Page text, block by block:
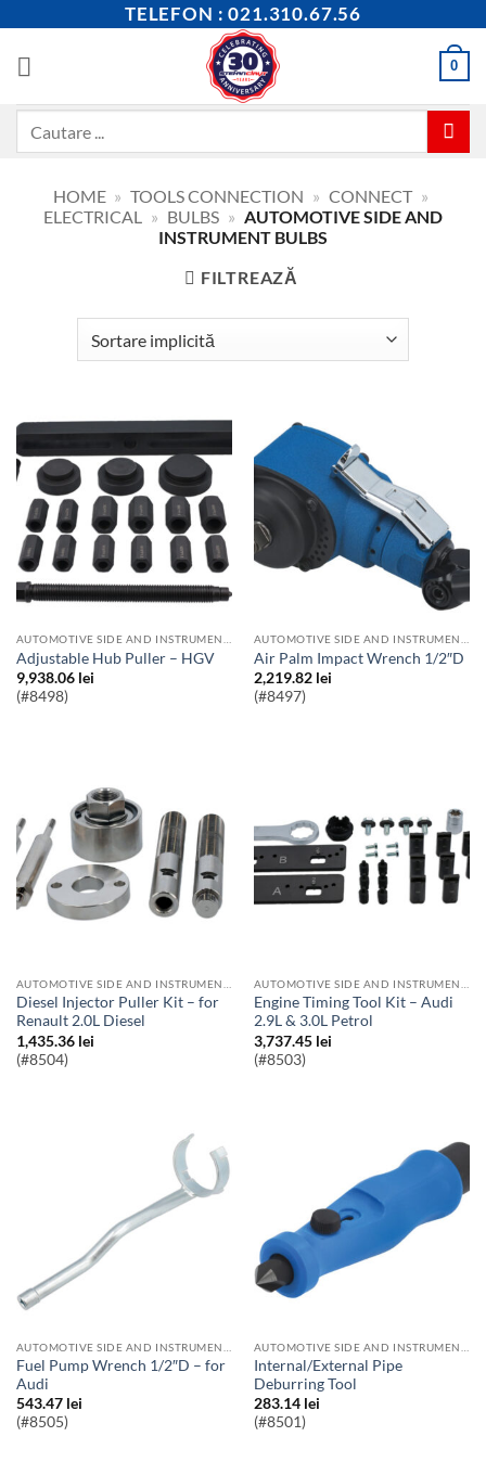
content
TELEFON : 021.310.67.56
0
HOME » TOOLS CONNECTION » CONNECT »
ELECTRICAL » BULBS » AUTOMOTIVE SIDE AND
INSTRUMENT BULBS
FILTREAZĂ
Adjustable Hub Puller – HGV
9,938.06 lei
(#8498)
Air Palm Impact Wrench 1/2″D
2,219.82 lei
(#8497)
AUTOMOTIVE SIDE AND INSTRUMENT BULBS
Diesel Injector Puller Kit – for
Renault 2.0L Diesel
1,435.36 lei
(#8504)
AUTOMOTIVE SIDE AND INSTRUMENT BULBS
Engine Timing Tool Kit – Audi
2.9L & 3.0L Petrol
3,737.45 lei
(#8503)
Fuel Pump Wrench 1/2″D – for
Audi
543.47 lei
(#8505)
Internal/External Pipe
Deburring Tool
283.14 lei
(#8501)